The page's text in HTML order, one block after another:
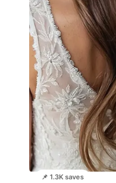
📌 1.3K saves